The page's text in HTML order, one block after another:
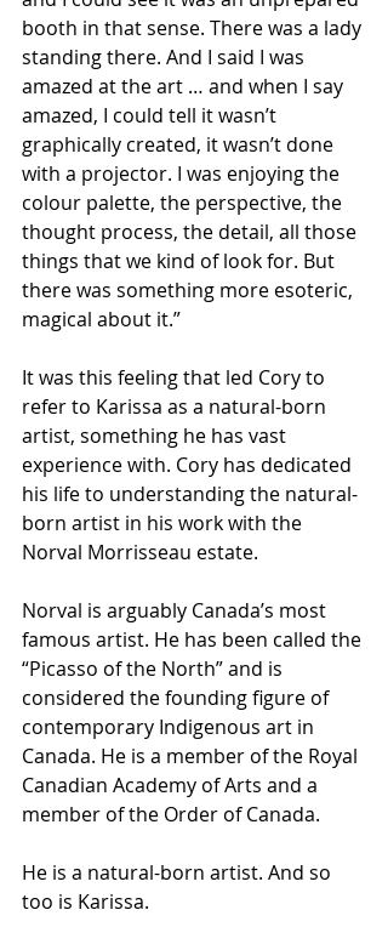
booth in that sense. There was a lady
standing there. And I said I was
amazed at the art … and when I say
amazed, I could tell it wasn’t
graphically created, it wasn’t done
with a projector. I was enjoying the
colour palette, the perspective, the
thought process, the detail, all those
things that we kind of look for. But
there was something more esoteric,
magical about it.”
It was this feeling that led Cory to
refer to Karissa as a natural-born
artist, something he has vast
experience with. Cory has dedicated
his life to understanding the natural-
born artist in his work with the
Norval Morrisseau estate.
Norval is arguably Canada’s most
famous artist. He has been called the
“Picasso of the North” and is
considered the founding figure of
contemporary Indigenous art in
Canada. He is a member of the Royal
Canadian Academy of Arts and a
member of the Order of Canada.
He is a natural-born artist. And so
too is Karissa.